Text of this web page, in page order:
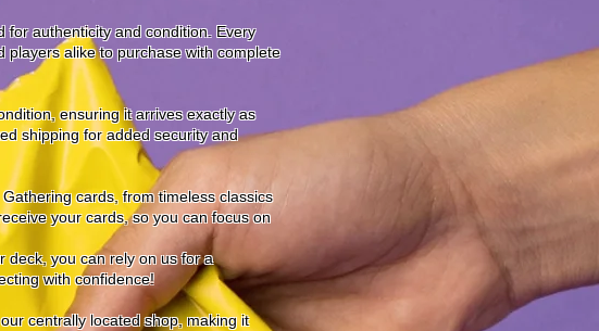
for authenticity and condition. Every
players alike to purchase with complete
ensuring it arrives exactly as
shipping for added security and
cards, from timeless classics
your cards, so you can focus on
deck, you can rely on us for a
with confidence!
centrally located shop, making it